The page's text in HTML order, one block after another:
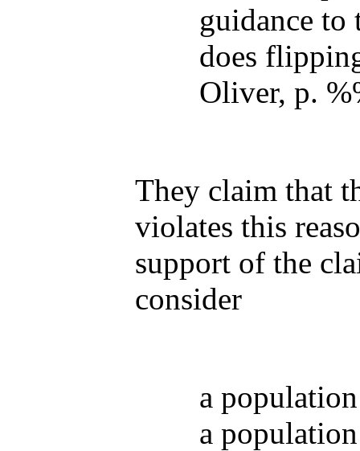
guidance to
does
Oliver, p.
They claim that
violates this
support of the
consider
a
a